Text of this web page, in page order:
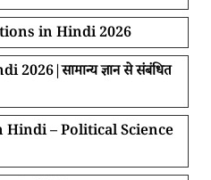
in Hindi 2026
ज्ञान से संबंधित
Hindi – Political Science